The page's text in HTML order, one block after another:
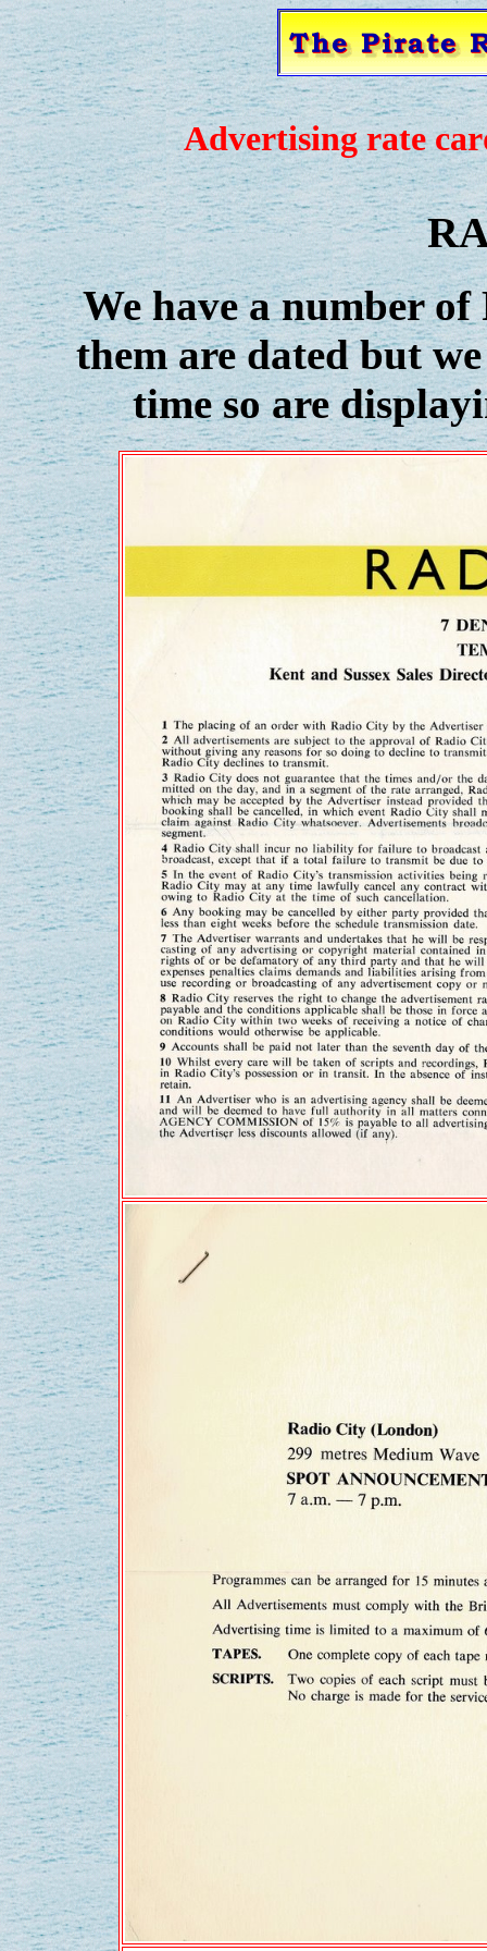
Advertising rate
We have a number
them are dated but
time so are